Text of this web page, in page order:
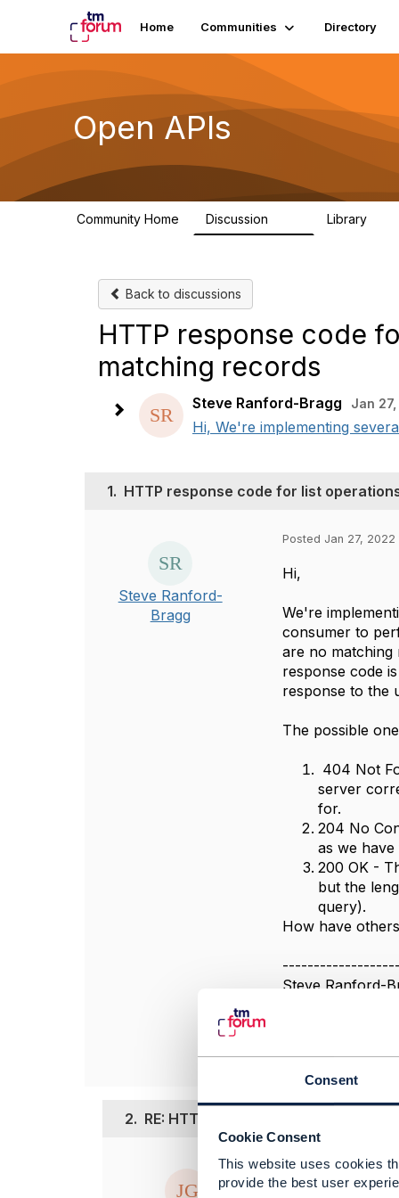
Consent
Cookie Consent
This website uses cookies
provide the best user
Home Communities Directory
Open APIs
Community Home Discussion Library
Back to discussions
HTTP response code
matching records
Steve Ranford-Bragg Jan
Hi, We're implementing
1. HTTP response code for list
Steve Ranford-
Bragg
Posted Jan 27, 2022
Hi,
We're
consumer to
are no matching
response code
response to the
The possible
404 Not
server
for.
204 No
as we
200 OK -
but the
query).
How have
Steve Ranford-
2. RE: HTTP response code for list
Posted Jan 27,